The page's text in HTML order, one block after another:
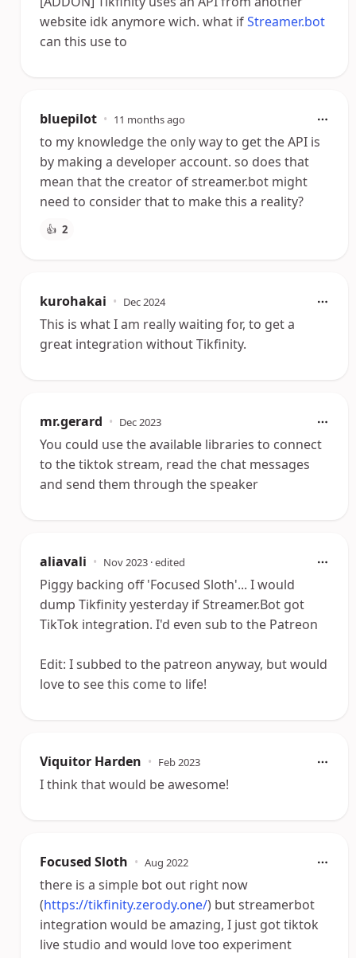
website idk anymore wich. what ifStreamer.bot
can this use to
bluepilot • 11 months ago
to my knowledge the only way to get the API is
by making a developer account. so does that
mean that the creator of streamer.bot might
need to consider that to make this a reality?
👍 2
kurohakai • Dec 2024
This is what I am really waiting for, to get a
great integration without Tikfinity.
mr.gerard • Dec 2023
You could use the available libraries to connect
to the tiktok stream, read the chat messages
and send them through the speaker
aliavali • Nov 2023 · edited
Piggy backing off 'Focused Sloth'... I would
dump Tikfinity yesterday if Streamer.Bot got
TikTok integration. I'd even sub to the Patreon
Edit: I subbed to the patreon anyway, but would
love to see this come to life!
Viquitor Harden • Feb 2023
I think that would be awesome!
Focused Sloth • Aug 2022
there is a simple bot out right now
(https://tikfinity.zerody.one/) but streamerbot
integration would be amazing, I just got tiktok
live studio and would love too experiment